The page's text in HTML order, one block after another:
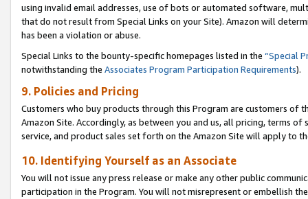
using invalid email addresses, use of bots or automated software,
that do not result from Special Links on your Site). Amazon will
has been a violation or abuse.
Special Links to the bounty-specific homepages listed in the “Special
notwithstanding the Associates Program Participation Requirements).
9. Policies and Pricing
Customers who buy products through this Program are customers of
Amazon Site. Accordingly, as between you and us, all pricing, terms
service, and product sales set forth on the Amazon Site will apply to
10. Identifying Yourself as an Associate
You will not issue any press release or make any other public
participation in the Program. You will not misrepresent or embellish